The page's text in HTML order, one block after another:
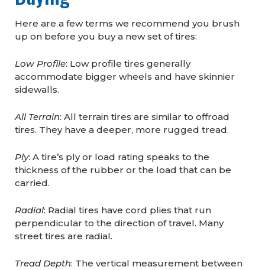
Here are a few terms we recommend you brush
up on before you buy a new set of tires:
Low Profile: Low profile tires generally
accommodate bigger wheels and have skinnier
sidewalls.
All Terrain: All terrain tires are similar to offroad
tires. They have a deeper, more rugged tread.
Ply: A tire’s ply or load rating speaks to the
thickness of the rubber or the load that can be
carried.
Radial: Radial tires have cord plies that run
perpendicular to the direction of travel. Many
street tires are radial.
Tread Depth: The vertical measurement between